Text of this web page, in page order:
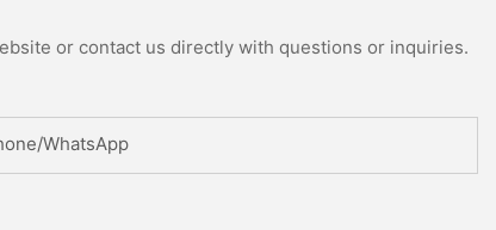
or contact us directly with questions or inquiries.
whatsApp